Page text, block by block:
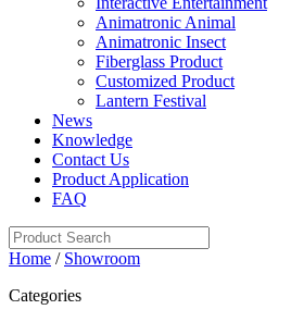
Animatronic Animal
Animatronic Insect
Fiberglass Product
Customized Product
Lantern Festival
News
Knowledge
Contact Us
Product Application
FAQ
Home / Showroom
Categories